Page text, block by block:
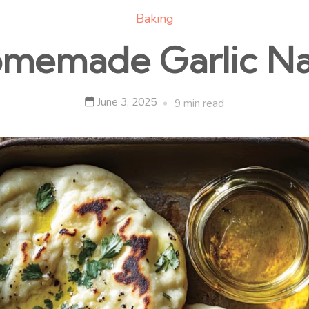
Baking
Garlic
June 3, 2025 9 min read